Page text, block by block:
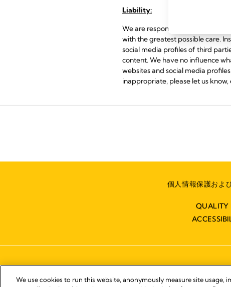
Liability:
We are responsible for the
with the greatest possible care.
social media profiles of third
content. We have no influence
websites and social media
inappropriate, please let us know,
個人情報保護およ
QUALITY
We use cookies to run this website, anonymously measure site usage,